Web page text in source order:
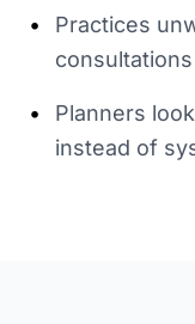
•
Practices
•
Planners
instead of